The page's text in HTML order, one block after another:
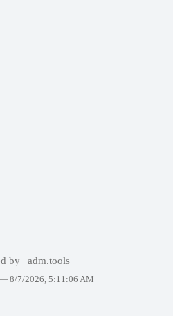
by adm.tools
— 8/7/2026, 5:11:06 AM